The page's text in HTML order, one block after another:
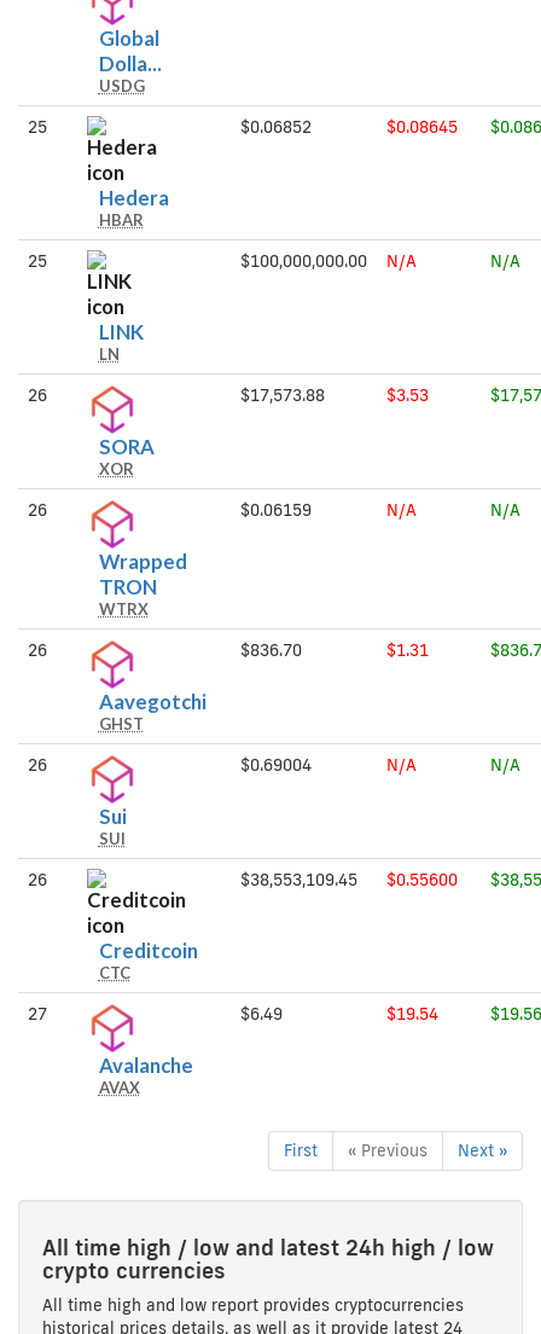
Global
Dolla...Global
USDG
25
HederaHedera
HBAR
$0.06852 $0.08645
25
LINKLINK
LN
$100,000,000.00 N/A N/A
26
SORASORA
XOR
$17,573.88 $3.53
26
Wrapped
TRONWrapped
WTRX
$0.06159 N/A N/A
26
AavegotchiAavegotchi
GHST
$836.70 $1.31
26
SuiSui
SUI
$0.69004 N/A N/A
26
CreditcoinCreditcoin
CTC
$38,553,109.45 $0.55600
27
AvalancheAvalanche
AVAX
$6.49 $19.54 $19.56
« Previous Next »
First
All time high / low and latest 24h high / low
crypto currencies
All time high and low report provides cryptocurrencies
historical prices details, as well as it provide latest 24